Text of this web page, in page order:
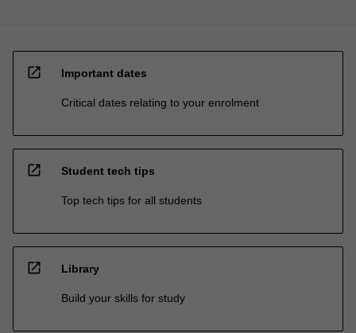
open_in_new Important dates
Critical dates relating to your enrolment
open_in_new Student tech tips
Top tech tips for all students
open_in_new Library
Build your skills for study